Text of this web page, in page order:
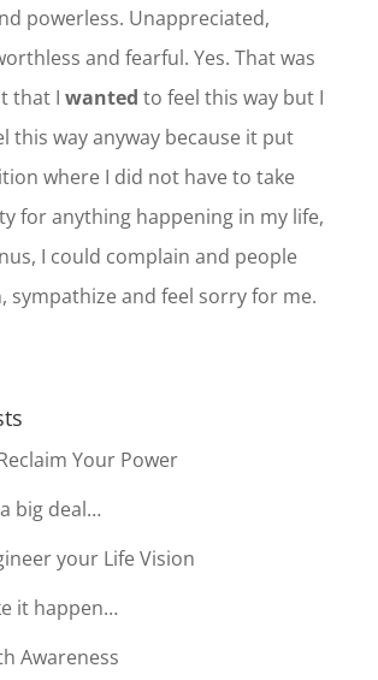
powerless. Unappreciated,
and fearful. Yes. That was
that I wanted to feel this way but I
this way anyway because it put
where I did not have to take
for anything happening in my life,
I could complain and people
sympathize and feel sorry for me.
Your Power
big deal…
your Life Vision
it happen…
Awareness